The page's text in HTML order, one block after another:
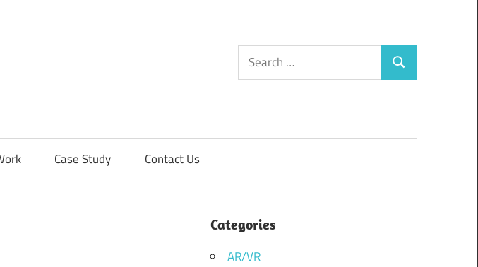
Search
for:
Search
Case Study Contact Us
Categories
AR/VR